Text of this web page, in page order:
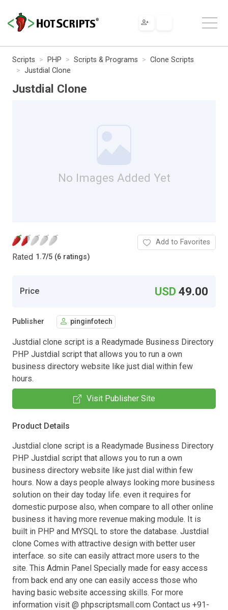
Scripts PHP Scripts & Programs
Clone Scripts
Justdial Clone
Justdial Clone
No Images Added Yet
Rated 1.7/5 (6 ratings)
Add to Favorites
Price USD49.00
Publisher pinginfotech
Justdial clone script is a Readymade Business Directory
PHP Justdial script that allows you to run a own
business directory website like just dial within few
hours.
Visit Publisher Site
Product Details
Justdial clone script is a Readymade Business Directory
PHP Justdial script that allows you to run a own
business directory website like just dial within few
hours. Now a days people always looking more business
solution on their day today life. even it requires for
domestic purpose also, when compare to all other online
business it having more revenue making module. It is
built in PHP and MYSQL to store the database. Justdial
clone Comes with attractive design with better user
interface. so site can easily attract more users to the
site. This Admin Panel Specially made for easy access
from back end any one can easily access those who
having basic website accessing skills. For more
information visit @ phpscriptsmall.com Contact us +91-